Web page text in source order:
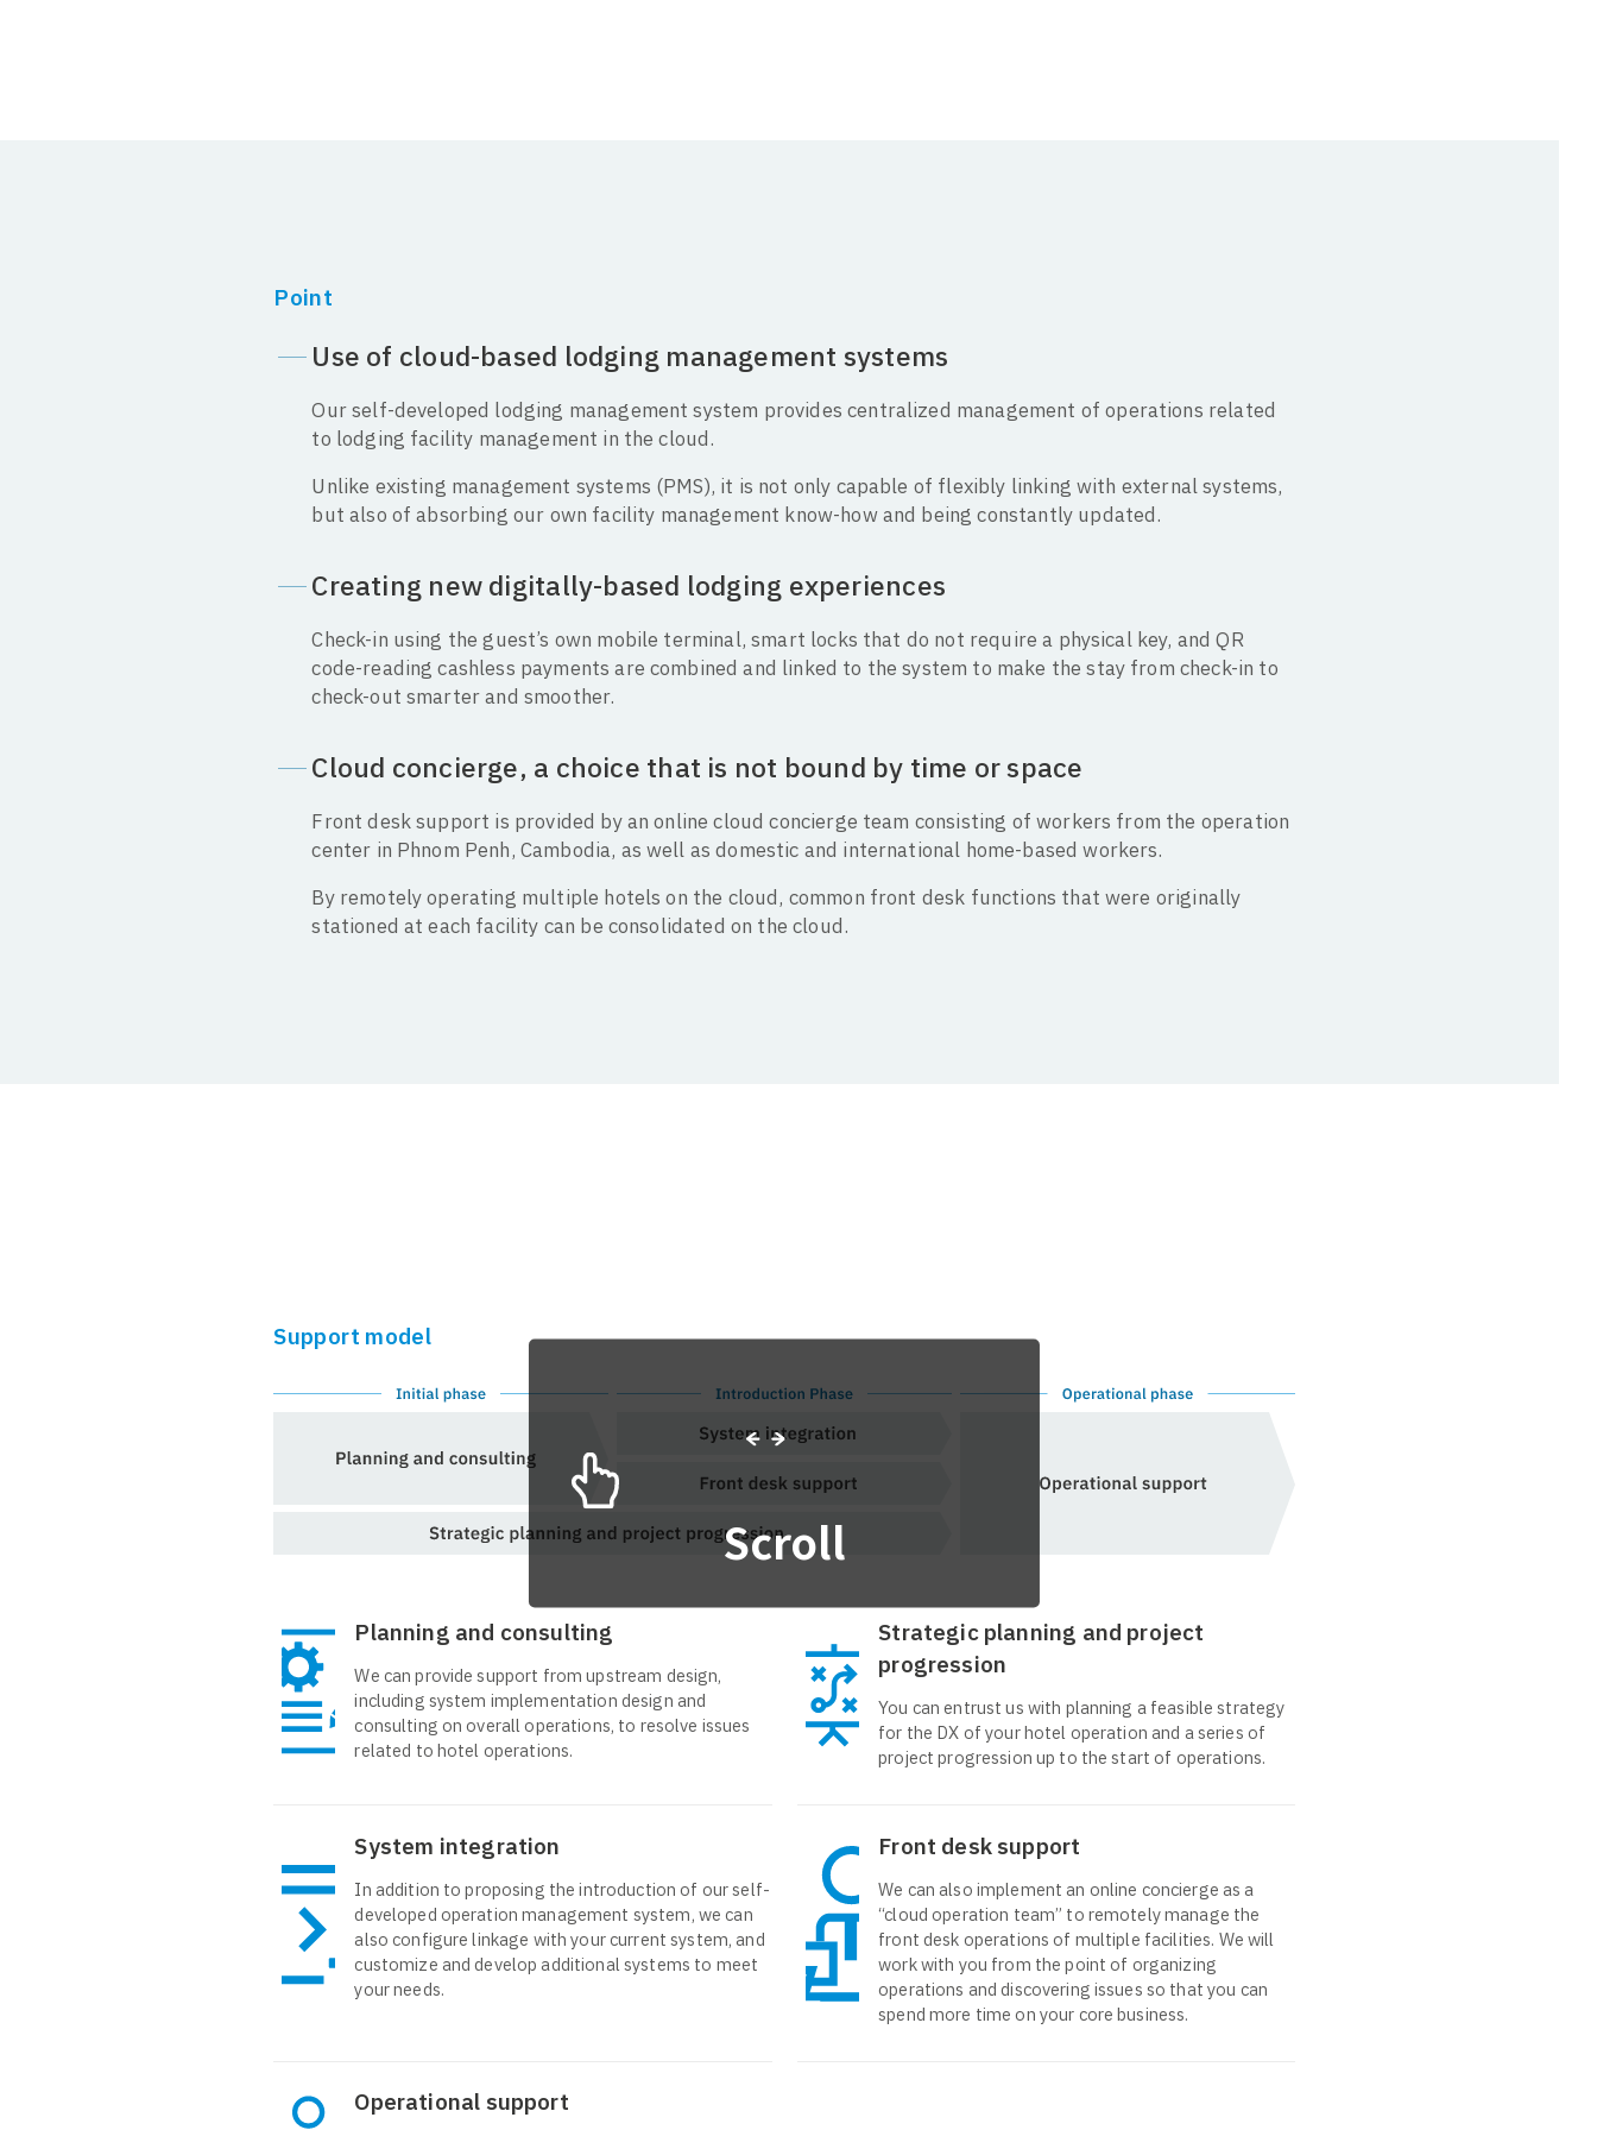
Point
Use of cloud-based lodging management systems
Our self-developed lodging management system provides centralized management of operations related
to lodging facility management in the cloud.
Unlike existing management systems (PMS), it is not only capable of flexibly linking with external systems,
but also of absorbing our own facility management know-how and being constantly updated.
Creating new digitally-based lodging experiences
Check-in using the guest’s own mobile terminal, smart locks that do not require a physical key, and QR
code-reading cashless payments are combined and linked to the system to make the stay from check-in to
check-out smarter and smoother.
Cloud concierge, a choice that is not bound by time or space
Front desk support is provided by an online cloud concierge team consisting of workers from the operation
center in Phnom Penh, Cambodia, as well as domestic and international home-based workers.
By remotely operating multiple hotels on the cloud, common front desk functions that were originally
stationed at each facility can be consolidated on the cloud.
Support model
Scroll
Planning and consulting
We can provide support from upstream design,
including system implementation design and
consulting on overall operations, to resolve issues
related to hotel operations.
Strategic planning and project
progression
You can entrust us with planning a feasible strategy
for the DX of your hotel operation and a series of
project progression up to the start of operations.
System integration
In addition to proposing the introduction of our self-
developed operation management system, we can
also configure linkage with your current system, and
customize and develop additional systems to meet
your needs.
Front desk support
We can also implement an online concierge as a
“cloud operation team” to remotely manage the
front desk operations of multiple facilities. We will
work with you from the point of organizing
operations and discovering issues so that you can
spend more time on your core business.
Operational support